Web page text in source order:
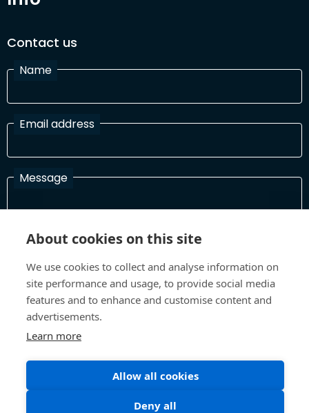
Contact us
Name
Email address
Message
I have read and agree with the Terms and Conditions
read and confirm that you accept our terms and conditions
Site design and build by
About cookies on this site
We use cookies to collect and analyse information on
site performance and usage, to provide social media
features and to enhance and customise content and
advertisements.
Learn more
Allow all cookies
Deny all